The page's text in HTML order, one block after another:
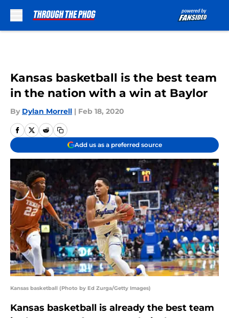
Kansas basketball is the best team
in the nation with a win at Baylor
By Dylan Morrell | Feb 18, 2020
Add us as a preferred source
Kansas basketball (Photo by Ed Zurga/Getty Images)
Kansas basketball is already the best team